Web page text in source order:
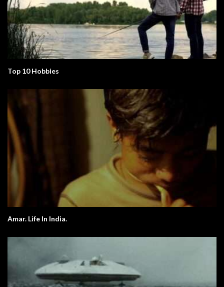
Top 10 Hobbies
Amar. Life In India.